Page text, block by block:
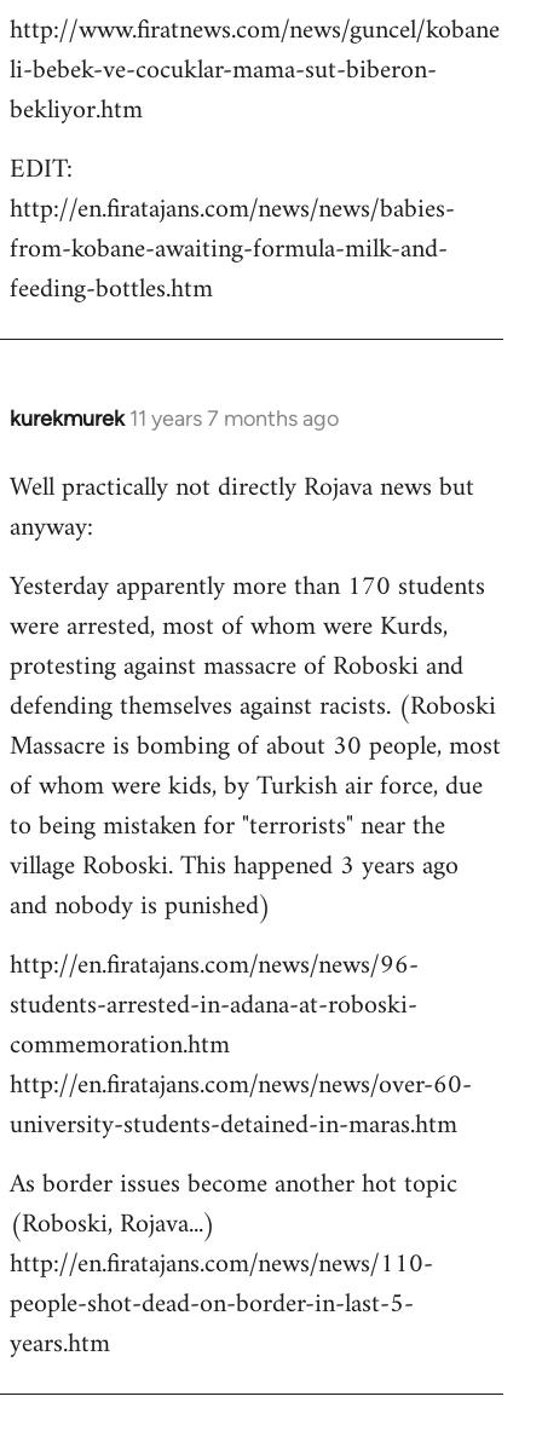
http://www.firatnews.com/news/guncel/kobane
li-bebek-ve-cocuklar-mama-sut-biberon-
bekliyor.htm
EDIT:
http://en.firatajans.com/news/news/babies-
from-kobane-awaiting-formula-milk-and-
feeding-bottles.htm
kurekmurek 11 years 7 months ago
In
to
Welcome
libcom.org
Well practically not directly Rojava news but
anyway:
Yesterday apparently more than 170 students
were arrested, most of whom were Kurds,
protesting against massacre of Roboski and
defending themselves against racists. (Roboski
Massacre is bombing of about 30 people, most
of whom were kids, by Turkish air force, due
to being mistaken for "terrorists" near the
village Roboski. This happened 3 years ago
and nobody is punished)
http://en.firatajans.com/news/news/96-
students-arrested-in-adana-at-roboski-
commemoration.htm
http://en.firatajans.com/news/news/over-60-
university-students-detained-in-maras.htm
As border issues become another hot topic
(Roboski, Rojava...)
http://en.firatajans.com/news/news/110-
people-shot-dead-on-border-in-last-5-
years.htm